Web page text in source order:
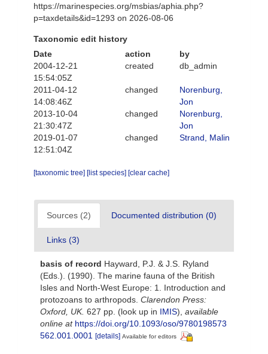
https://marinespecies.org/msbias/aphia.php?
p=taxdetails&id=1293 on 2026-08-06
Taxonomic edit history
Date
action
by
2004-12-21
15:54:05Z
created db_admin
2011-04-12
14:08:46Z
changed
Norenburg,
Jon
2013-10-04
21:30:47Z
changed
Norenburg,
Jon
2019-01-07
12:51:04Z
changed Strand, Malin
[taxonomic tree] [list species] [clear cache]
Sources (2) Documented distribution (0)
Links (3)
basis of record Hayward, P.J. & J.S. Ryland
(Eds.). (1990). The marine fauna of the British
Isles and North-West Europe: 1. Introduction and
protozoans to arthropods. Clarendon Press:
Oxford, UK. 627 pp. (look up in IMIS), available
online at https://doi.org/10.1093/oso/9780198573
562.001.0001
[details] Available for editors